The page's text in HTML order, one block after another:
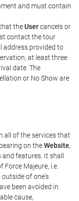
and must contain
theUsercancels or
contact the tour
address provided to
at least three
date. The
or No Show are
all of the services that
on theWebsite,
features. It shall
Majeure, i.e.
of one's
been avoided in
cause,